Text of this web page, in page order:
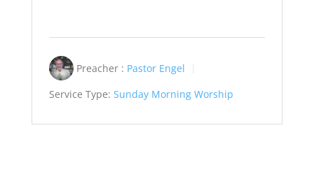
Preacher : Pastor Engel
Service Type: Sunday Morning Worship